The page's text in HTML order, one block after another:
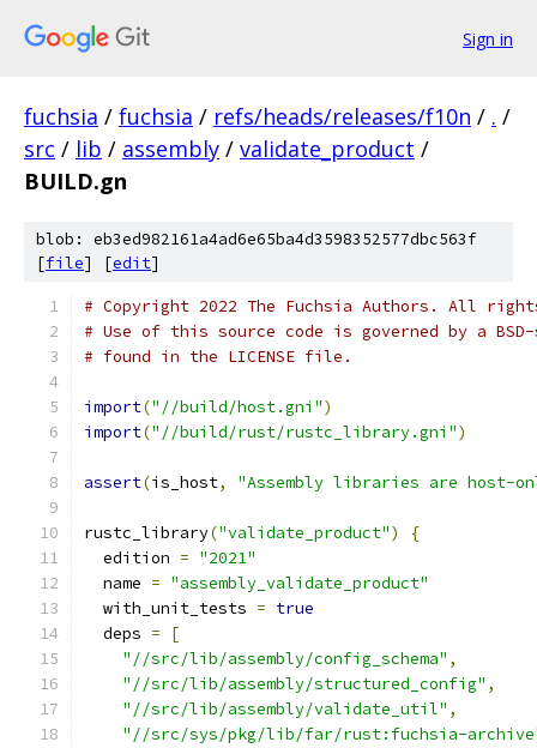
Sign in
fuchsia / fuchsia / refs/heads/releases/f10n / . /
src / lib / assembly / validate_product /
BUILD.gn
blob: eb3ed982161a4ad6e65ba4d3598352577dbc563f
[file] [edit]
# Copyright 2022 The Fuchsia Authors. All
# Use of this source code is governed by a
# found in the LICENSE file.
import("//build/host.gni")
import("//build/rust/rustc_library.gni")
assert(is_host, "Assembly libraries are host-
rustc_library("validate_product")
{
  edition
= "2021"
  name
= "assembly_validate_product"
  with_unit_tests
= true
  deps
=
[
"//src/lib/assembly/config_schema" ,
"//src/lib/assembly/structured_config" ,
"//src/lib/assembly/validate_util" ,
"//src/sys/pkg/lib/far/rust:fuchsia-